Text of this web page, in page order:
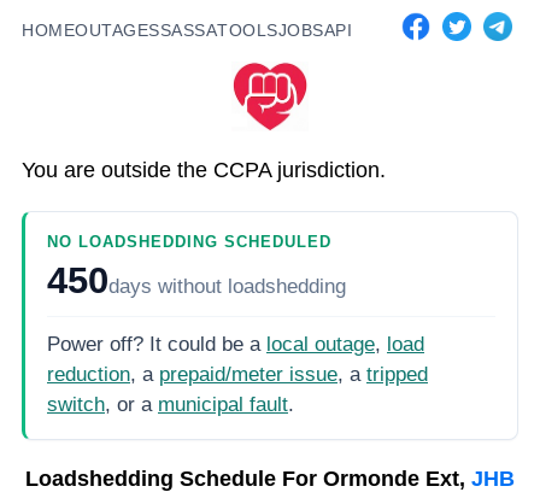
HOMEOUTAGESSASSATOOLSJOBSAPI
You are outside the CCPA jurisdiction.
NO LOADSHEDDING SCHEDULED
450days without loadshedding
Power off? It could be a local outage, load
reduction, a prepaid/meter issue, a tripped
switch, or a municipal fault.
Loadshedding Schedule For Ormonde Ext, JHB